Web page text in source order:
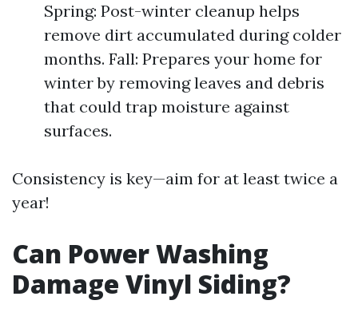
Spring: Post-winter cleanup helps
remove dirt accumulated during colder
months. Fall: Prepares your home for
winter by removing leaves and debris
that could trap moisture against
surfaces.
Consistency is key—aim for at least twice a
year!
Can Power Washing
Damage Vinyl Siding?